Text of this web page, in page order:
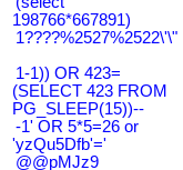
198766*667891)
1????%2527%2522\'\"
1-1)) OR 423=
(SELECT 423 FROM
PG_SLEEP(15))--
-1' OR 5*5=26 or
'yzQu5Dfb'='
@@pMJz9